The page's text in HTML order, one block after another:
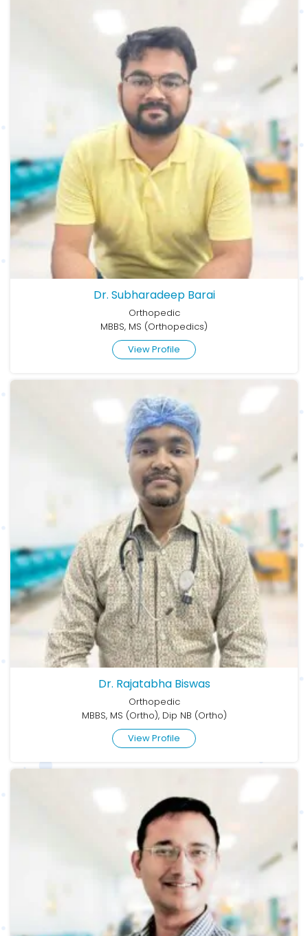
Dr. Subharadeep Barai
Orthopedic
MBBS, MS (Orthopedics)
View Profile
Dr. Rajatabha Biswas
Orthopedic
MBBS, MS (Ortho), Dip NB (Ortho)
View Profile